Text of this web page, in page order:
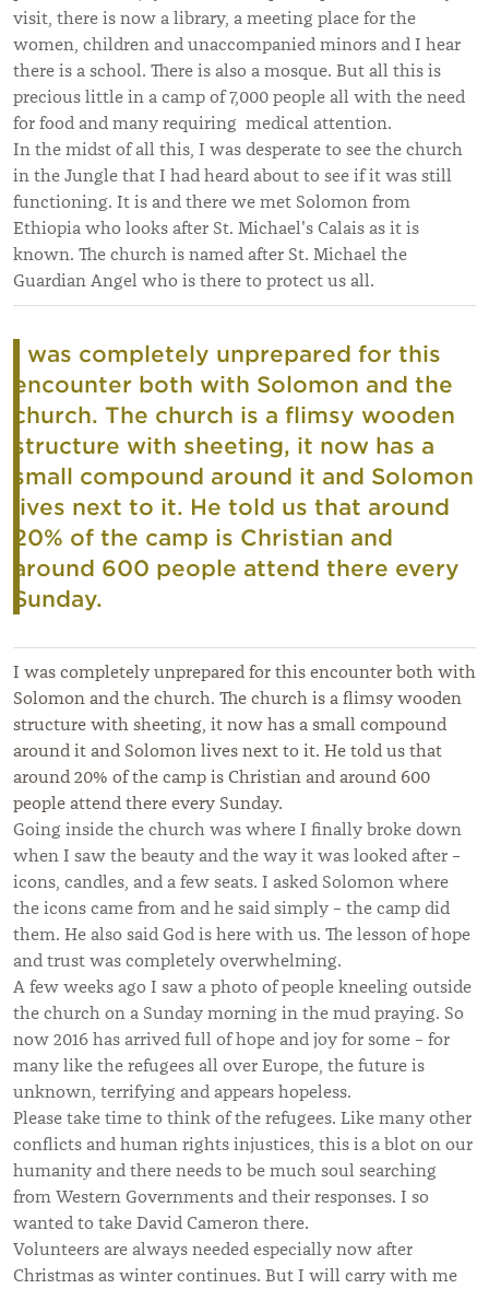
visit, there is now a library, a meeting place for the
women, children and unaccompanied minors and I hear
there is a school. There is also a mosque. But all this is
precious little in a camp of 7,000 people all with the need
for food and many requiring medical attention.
In the midst of all this, I was desperate to see the church
in the Jungle that I had heard about to see if it was still
functioning. It is and there we met Solomon from
Ethiopia who looks after St. Michael's Calais as it is
known. The church is named after St. Michael the
Guardian Angel who is there to protect us all.
I was completely unprepared for this
encounter both with Solomon and the
church. The church is a flimsy wooden
structure with sheeting, it now has a
small compound around it and Solomon
lives next to it. He told us that around
20% of the camp is Christian and
around 600 people attend there every
Sunday.
I was completely unprepared for this encounter both with
Solomon and the church. The church is a flimsy wooden
structure with sheeting, it now has a small compound
around it and Solomon lives next to it. He told us that
around 20% of the camp is Christian and around 600
people attend there every Sunday.
Going inside the church was where I finally broke down
when I saw the beauty and the way it was looked after –
icons, candles, and a few seats. I asked Solomon where
the icons came from and he said simply – the camp did
them. He also said God is here with us. The lesson of hope
and trust was completely overwhelming.
A few weeks ago I saw a photo of people kneeling outside
the church on a Sunday morning in the mud praying. So
now 2016 has arrived full of hope and joy for some – for
many like the refugees all over Europe, the future is
unknown, terrifying and appears hopeless.
Please take time to think of the refugees. Like many other
conflicts and human rights injustices, this is a blot on our
humanity and there needs to be much soul searching
from Western Governments and their responses. I so
wanted to take David Cameron there.
Volunteers are always needed especially now after
Christmas as winter continues. But I will carry with me